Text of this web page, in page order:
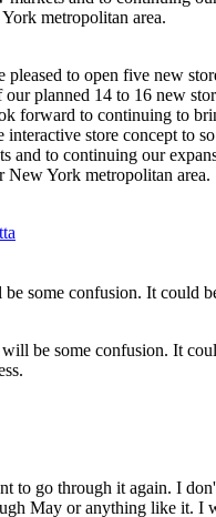
pleased to open five new
our planned 14 to 16 new
forward to continuing to
interactive store concept to
and to continuing our
New York metropolitan area.
be some confusion. It